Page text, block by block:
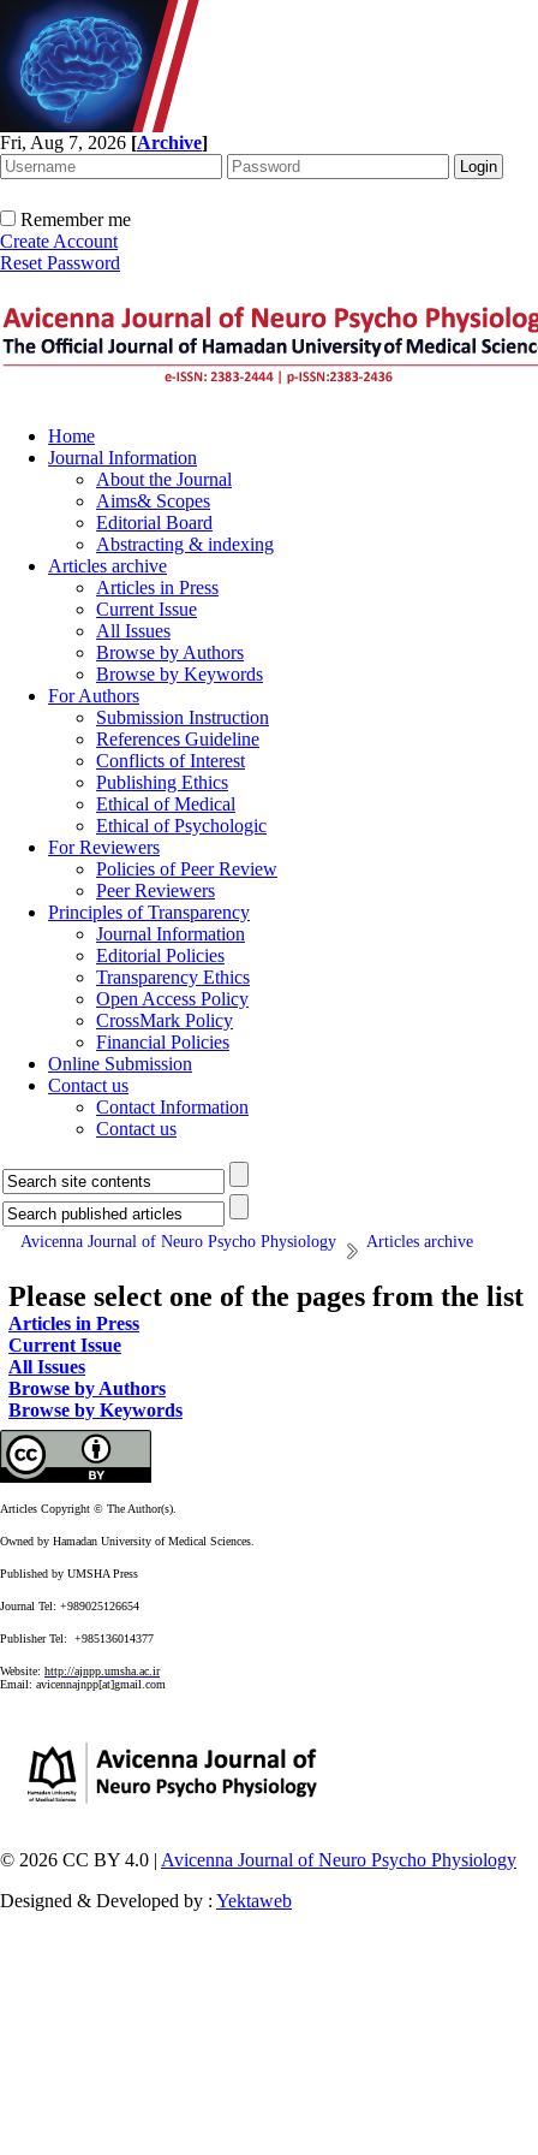
Fri, Aug 7, 2026 [Archive]
Remember me
Create Account
Reset Password
Home
Journal Information
About the Journal
Aims& Scopes
Editorial Board
Abstracting & indexing
Articles archive
Articles in Press
Current Issue
All Issues
Browse by Authors
Browse by Keywords
For Authors
Submission Instruction
References Guideline
Conflicts of Interest
Publishing Ethics
Ethical of Medical
Ethical of Psychologic
For Reviewers
Policies of Peer Review
Peer Reviewers
Principles of Transparency
Journal Information
Editorial Policies
Transparency Ethics
Open Access Policy
CrossMark Policy
Financial Policies
Online Submission
Contact us
Contact Information
Contact us
Avicenna Journal of Neuro Psycho Physiology Articles archive
Please select one of the pages from the list
Articles in Press
Current Issue
All Issues
Browse by Authors
Browse by Keywords
Articles Copyright © The Author(s).
Owned by Hamadan University of Medical Sciences.
Published by UMSHA Press
Journal Tel: +989025126654
Publisher Tel: +985136014377
Website: http://ajnpp.umsha.ac.ir
Email: avicennajnpp[at]gmail.com
© 2026 CC BY 4.0 | Avicenna Journal of Neuro Psycho Physiology
Designed & Developed by : Yektaweb